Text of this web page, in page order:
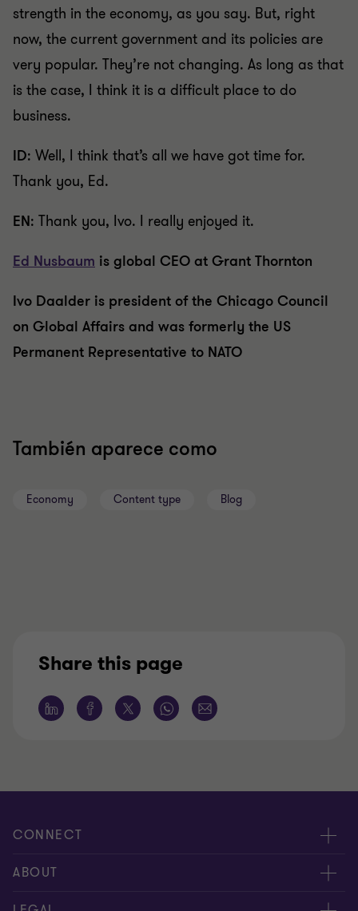
strength in the economy, as you say. But, right
now, the current government and its policies are
very popular. They’re not changing. As long as that
is the case, I think it is a difficult place to do
business.
ID: Well, I think that’s all we have got time for.
Thank you, Ed.
EN: Thank you, Ivo. I really enjoyed it.
Ed Nusbaum is global CEO at Grant Thornton
Ivo Daalder is president of the Chicago Council
on Global Affairs and was formerly the US
Permanent Representative to NATO
También aparece como
Economy Content type Blog
Share this page
CONNECT
Nuestra gente
Contáctenos
ABOUT